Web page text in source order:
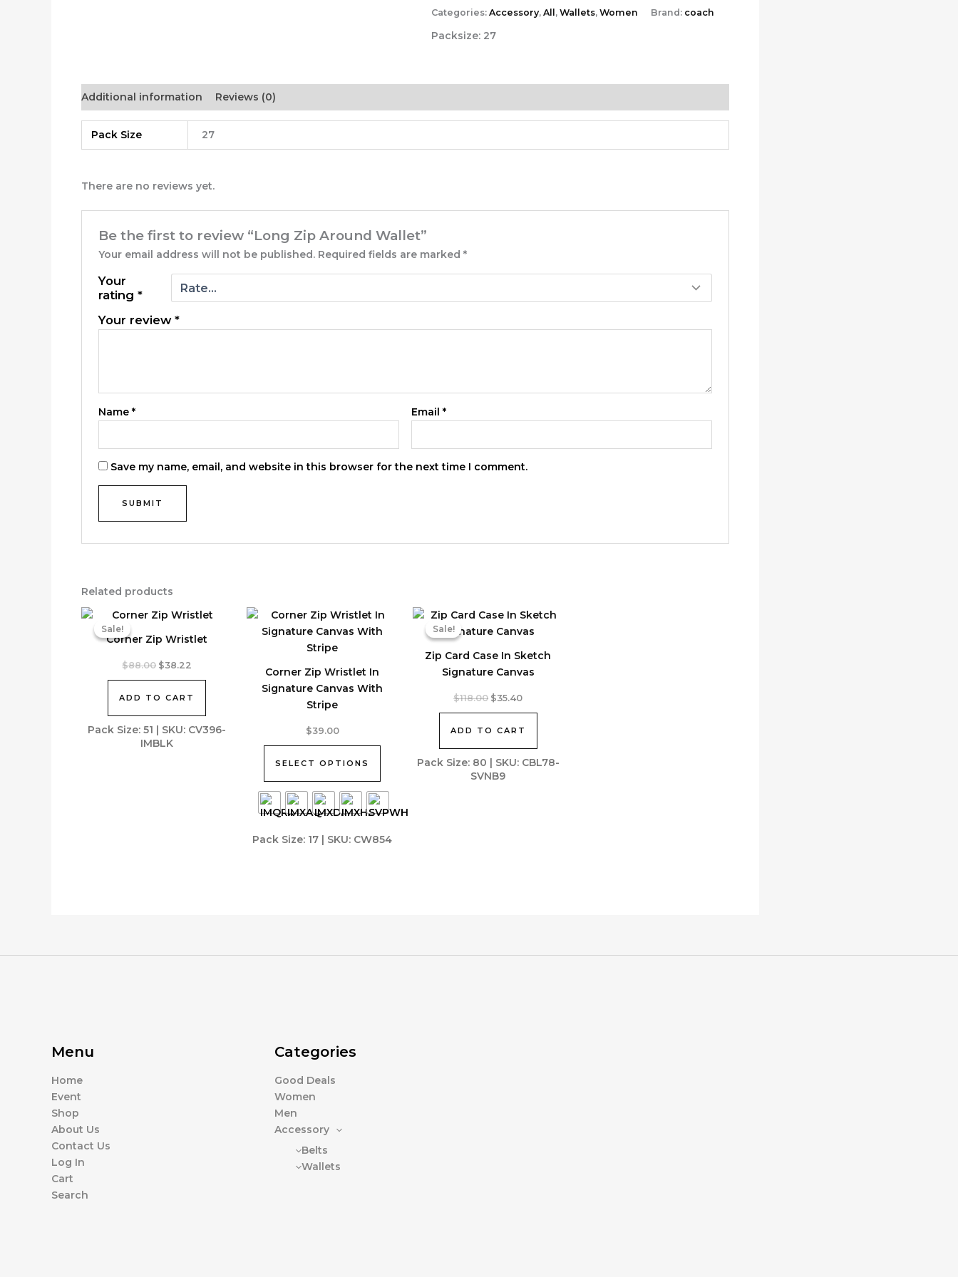
Categories: Accessory, All , Wallets, Women Brand: coach
Packsize: 27
Additional information Reviews (0)
Pack Size 27
There are no reviews yet.
Be the first to review “Long Zip Around Wallet”
Your email address will not be published. Required fields are marked*
Your
rating*
Your review*
Name* Email*
Save my name, email, and website in this browser for the next time I comment.
Related products
Sale!
Corner Zip Wristlet
Sale!
Pack Size: 51 | SKU: CV396-
IMBLK
$88.00 Original
$88.00.
$38.22
$38.22.
ADD TO CART
Corner Zip Wristlet In
Signature Canvas With
Stripe
Pack Size: 17 | SKU: CW854
$39.00
SELECT OPTIONS
product
multiple
variants.
The
may
Sale!
Zip Card Case In Sketch
Signature Canvas
Sale!
Pack Size: 80 | SKU: CBL78-
SVNB9
$118.00 Original
$118.00.
$35.40Current
$35.40.
ADD TO CART
Menu
Home
Event
Shop
About Us
Contact Us
Log In
Cart
Search
Categories
Good Deals
Women
Men
Accessory
Belts
Wallets